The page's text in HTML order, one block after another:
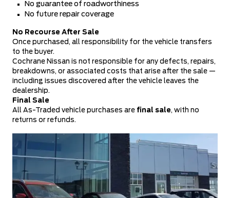
No guarantee of roadworthiness
No future repair coverage
No Recourse After Sale
Once purchased, all responsibility for the vehicle transfers
to the buyer.
Cochrane Nissan is not responsible for any defects, repairs,
breakdowns, or associated costs that arise after the sale —
including issues discovered after the vehicle leaves the
dealership.
Final Sale
All As-Traded vehicle purchases are final sale, with no
returns or refunds.